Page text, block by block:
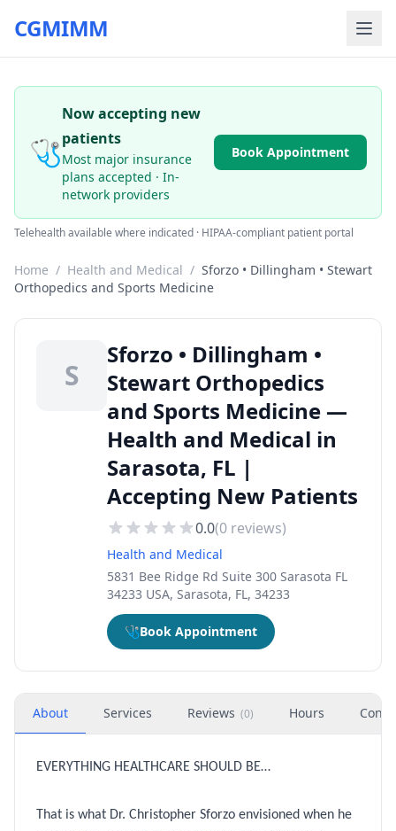
CGMIMM
🩺
Now accepting new
patients
Most major insurance
plans accepted · In-
network providers
Book Appointment
Telehealth available where indicated · HIPAA-compliant patient portal
Home / Health and Medical / Sforzo • Dillingham • Stewart
Orthopedics and Sports Medicine
S
Sforzo • Dillingham •
Stewart Orthopedics
and Sports Medicine —
Health and Medical in
Sarasota, FL |
Accepting New Patients
0.0(0 reviews)
Health and Medical
5831 Bee Ridge Rd Suite 300 Sarasota FL
34233 USA, Sarasota, FL, 34233
🩺Book Appointment
About Services Reviews (0) Hours
EVERYTHING HEALTHCARE SHOULD BE…
That is what Dr. Christopher Sforzo envisioned when he